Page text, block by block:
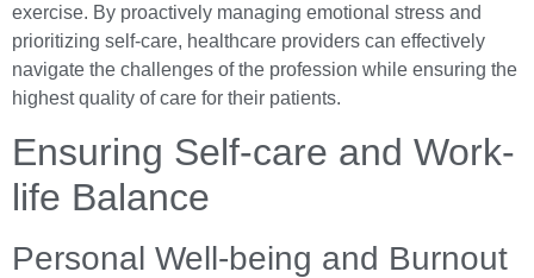
exercise. By proactively managing emotional stress and
prioritizing self-care, healthcare providers can effectively
navigate the challenges of the profession while ensuring the
highest quality of care for their patients.
Ensuring Self-care and Work-
life Balance
Personal Well-being and Burnout